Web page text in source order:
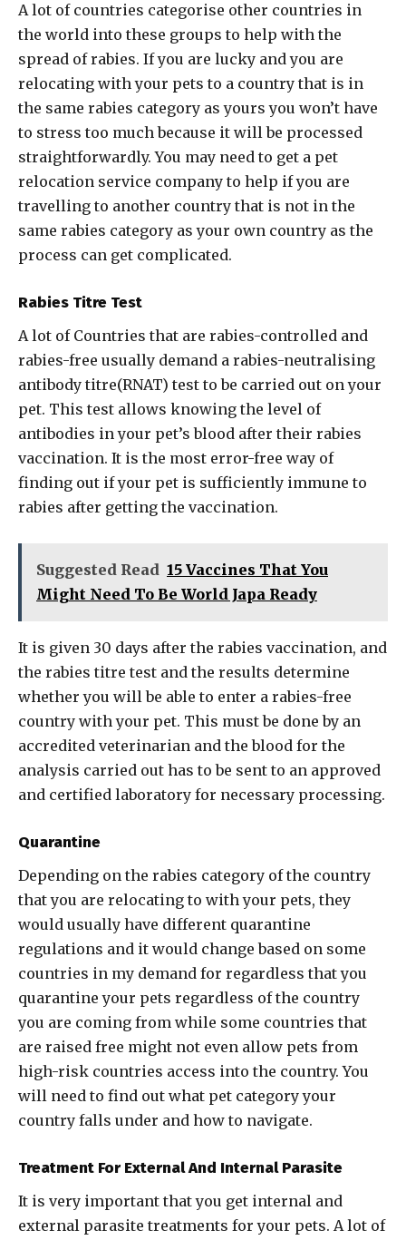
A lot of countries categorise other countries in
the world into these groups to help with the
spread of rabies. If you are lucky and you are
relocating with your pets to a country that is in
the same rabies category as yours you won’t have
to stress too much because it will be processed
straightforwardly. You may need to get a pet
relocation service company to help if you are
travelling to another country that is not in the
same rabies category as your own country as the
process can get complicated.
Rabies Titre Test
A lot of Countries that are rabies-controlled and
rabies-free usually demand a rabies-neutralising
antibody titre(RNAT) test to be carried out on your
pet. This test allows knowing the level of
antibodies in your pet’s blood after their rabies
vaccination. It is the most error-free way of
finding out if your pet is sufficiently immune to
rabies after getting the vaccination.
Suggested Read 15 Vaccines That You
Might Need To Be World Japa Ready
It is given 30 days after the rabies vaccination, and
the rabies titre test and the results determine
whether you will be able to enter a rabies-free
country with your pet. This must be done by an
accredited veterinarian and the blood for the
analysis carried out has to be sent to an approved
and certified laboratory for necessary processing.
Quarantine
Depending on the rabies category of the country
that you are relocating to with your pets, they
would usually have different quarantine
regulations and it would change based on some
countries in my demand for regardless that you
quarantine your pets regardless of the country
you are coming from while some countries that
are raised free might not even allow pets from
high-risk countries access into the country. You
will need to find out what pet category your
country falls under and how to navigate.
Treatment For External And Internal Parasite
It is very important that you get internal and
external parasite treatments for your pets. A lot of